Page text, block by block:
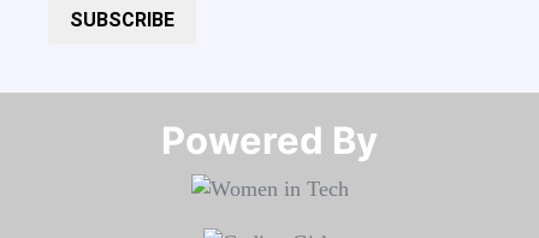
SUBSCRIBE
Powered By​​​​​​​